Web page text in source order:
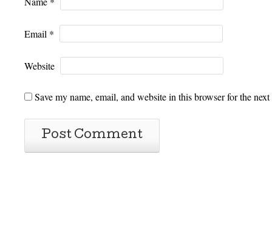
Email *
Website
Save my name, email, and website in this browser for the